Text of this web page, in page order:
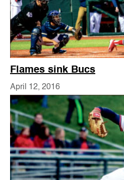
Flames sink Bucs
April 12, 2016